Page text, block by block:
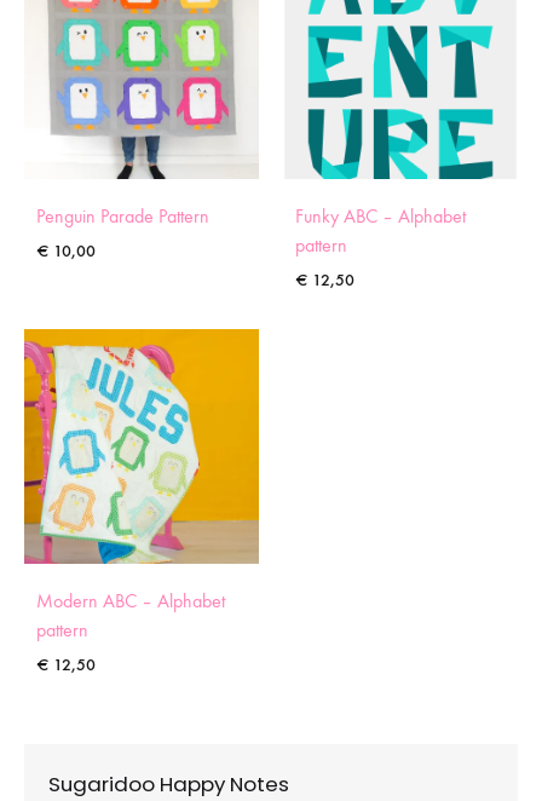
Penguin Parade Pattern
€ 10,00
Funky ABC – Alphabet
pattern
€ 12,50
Modern ABC – Alphabet
pattern
€ 12,50
Sugaridoo Happy Notes